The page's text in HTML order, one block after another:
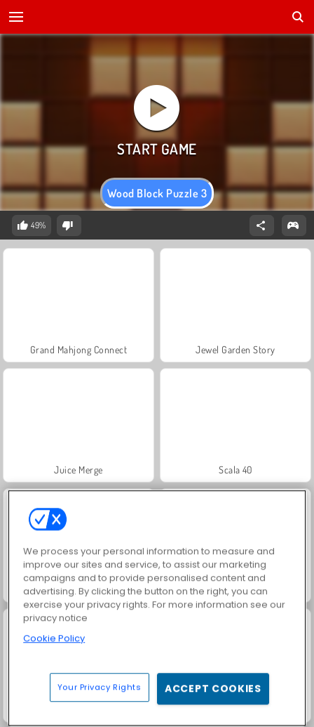
Wood Block Puzzle 3
49%
Grand Mahjong Connect Jewel Garden Story
Juice Merge Scala 40
Solitaire Social Trollface Quest: USA 2
We process your personal information to measure and
improve our sites and service, to assist our marketing
campaigns and to provide personalised content and
advertising. By clicking the button on the right, you can
exercise your privacy rights. For more information see our
privacy notice
Cookie Policy
Your Privacy Rights ACCEPT COOKIES